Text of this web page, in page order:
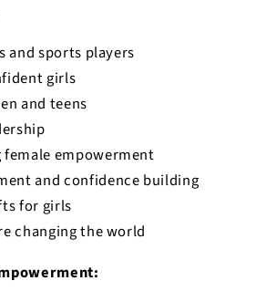
and sports players
girls
and teens
female empowerment
and confidence building
for girls
changing the world